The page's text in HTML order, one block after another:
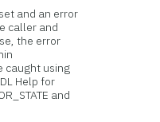
and an error
caller and
the error
caught using
Help for
and